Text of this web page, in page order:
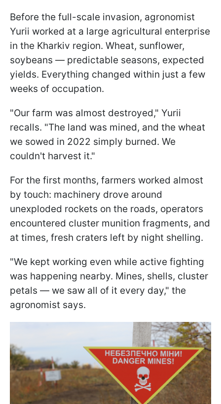
Before the full-scale invasion, agronomist
Yurii worked at a large agricultural enterprise
in the Kharkiv region. Wheat, sunflower,
soybeans — predictable seasons, expected
yields. Everything changed within just a few
weeks of occupation.
"Our farm was almost destroyed," Yurii
recalls. "The land was mined, and the wheat
we sowed in 2022 simply burned. We
couldn't harvest it."
For the first months, farmers worked almost
by touch: machinery drove around
unexploded rockets on the roads, operators
encountered cluster munition fragments, and
at times, fresh craters left by night shelling.
"We kept working even while active fighting
was happening nearby. Mines, shells, cluster
petals — we saw all of it every day," the
agronomist says.